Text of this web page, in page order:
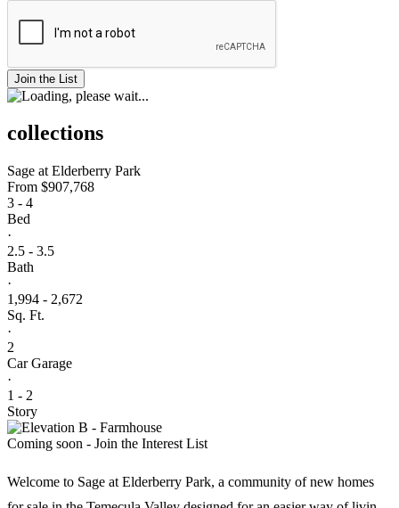
Join the List
collections
Sage at Elderberry Park
From $907,768
3 - 4
Bed
·
2.5 - 3.5
Bath
·
1,994 - 2,672
Sq. Ft.
·
2
Car Garage
·
1 - 2
Story
Coming soon - Join the Interest List
Welcome to Sage at Elderberry Park, a community of new homes